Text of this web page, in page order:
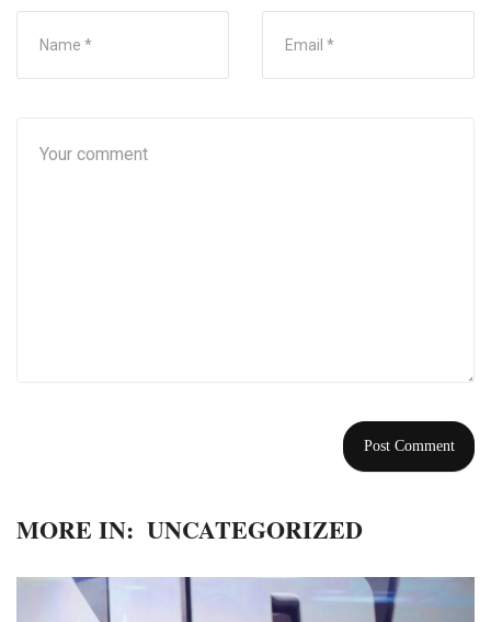
MORE IN: UNCATEGORIZED